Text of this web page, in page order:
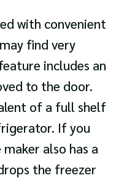
with convenient
find very
includes an
to the door.
of a full shelf
If you
also has a
the freezer